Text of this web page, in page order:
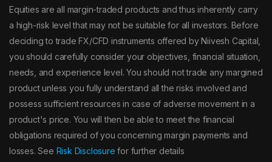
Equities are all margin-traded products and thus inherently carry
a high-risk level that may not be suitable for all investors. Before
deciding to trade FX/CFD instruments offered by Niivesh Capital,
you should carefully consider your objectives, financial situation,
needs, and experience level. You should not trade any margined
product unless you fully understand all the risks involved and
possess sufficient resources in case of adverse movement in a
product's price. You will then be able to meet the financial
obligations required of you concerning margin payments and
losses. See Risk Disclosure for further details